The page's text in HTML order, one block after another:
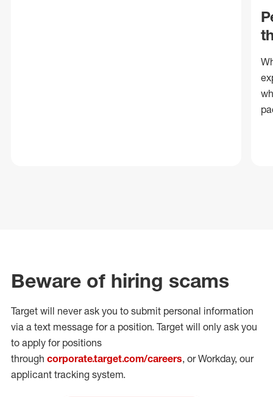
Beware of hiring scams
Target will never ask you to submit personal information
via a text message for a position. Target will only ask you
to apply for positions
through corporate.target.com/careers, or Workday, our
applicant tracking system.